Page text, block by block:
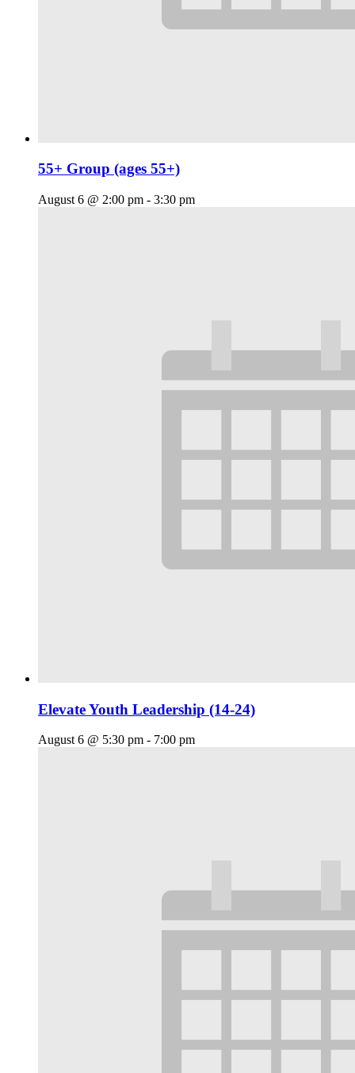
55+ Group (ages 55+)
August 6 @ 2:00 pm - 3:30 pm
Elevate Youth Leadership (14-24)
August 6 @ 5:30 pm - 7:00 pm